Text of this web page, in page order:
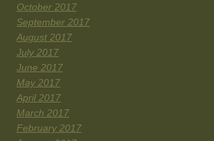
October 2017
September 2017
August 2017
July 2017
June 2017
May 2017
April 2017
March 2017
February 2017